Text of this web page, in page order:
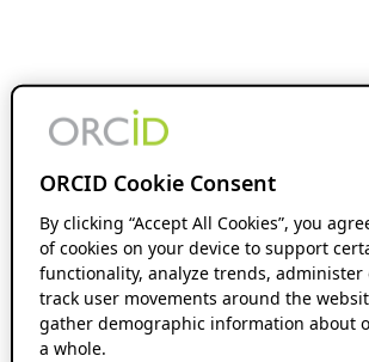
ORCID Cookie Consent
By clicking “Accept All Cookies”, you
of cookies on your device to support
functionality, analyze trends, administer
track user movements around the
gather demographic information about
a whole.